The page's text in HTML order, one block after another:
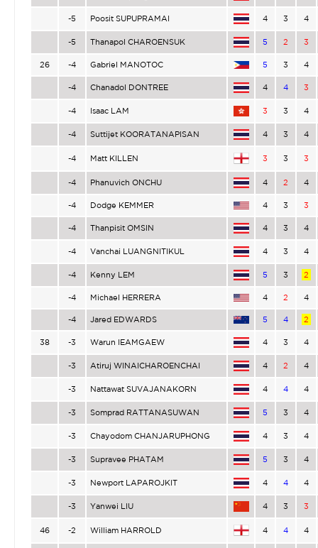
-5 Poosit SUPUPRAMAI 4 3 4
-5 Thanapol CHAROENSUK 5 2 3
26 -4 Gabriel MANOTOC 5 3 4
-4 Chanadol DONTREE 4 4 3
-4 Isaac LAM 3 3 4
-4 Suttijet KOORATANAPISAN 4 3 4
-4 Matt KILLEN 3 3 3
-4 Phanuvich ONCHU 4 2 4
-4 Dodge KEMMER 4 3 3
-4 Thanpisit OMSIN 4 3 4
-4 Vanchai LUANGNITIKUL 4 3 4
-4 Kenny LEM 5 3 2
-4 Michael HERRERA 4 2 4
-4 Jared EDWARDS 5 4 2
38 -3 Warun IEAMGAEW 4 3 4
-3 Atiruj WINAICHAROENCHAI 4 2 4
-3 Nattawat SUVAJANAKORN 4 4 4
-3 Somprad RATTANASUWAN 5 3 4
-3 Chayodom CHANJARUPHONG 4 3 4
-3 Supravee PHATAM 5 3 4
-3 Newport LAPAROJKIT 4 4 4
-3 Yanwei LIU 4 3 3
46 -2 William HARROLD 4 4 4